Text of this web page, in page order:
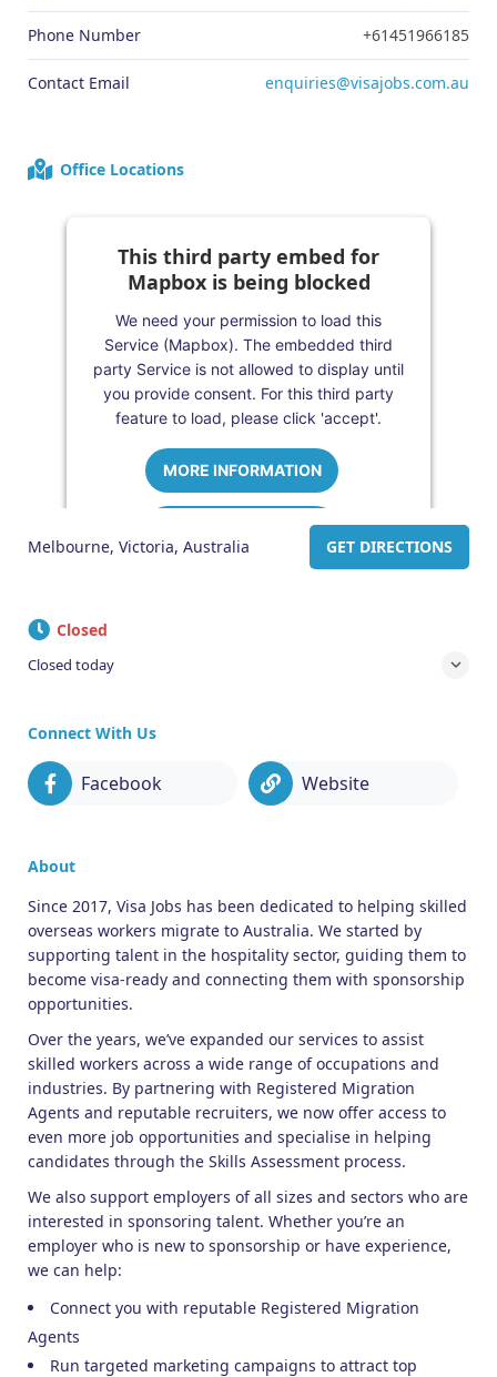
Phone Number +61451966185
Contact Email enquiries@visajobs.com.au
Office Locations
This third party embed for
Mapbox is being blocked
We need your permission to load this
Service (Mapbox). The embedded third
party Service is not allowed to display until
you provide consent. For this third party
feature to load, please click 'accept'.
MORE INFORMATION
Usercentrics Consent
Melbourne, Victoria, Australia GET DIRECTIONS
Closed
Closed today
Connect With Us
Facebook Website
About
Since 2017, Visa Jobs has been dedicated to helping skilled
overseas workers migrate to Australia. We started by
supporting talent in the hospitality sector, guiding them to
become visa-ready and connecting them with sponsorship
opportunities.
Over the years, we’ve expanded our services to assist
skilled workers across a wide range of occupations and
industries. By partnering with Registered Migration
Agents and reputable recruiters, we now offer access to
even more job opportunities and specialise in helping
candidates through the Skills Assessment process.
We also support employers of all sizes and sectors who are
interested in sponsoring talent. Whether you’re an
employer who is new to sponsorship or have experience,
we can help:
Connect you with reputable Registered Migration
Agents
Run targeted marketing campaigns to attract top